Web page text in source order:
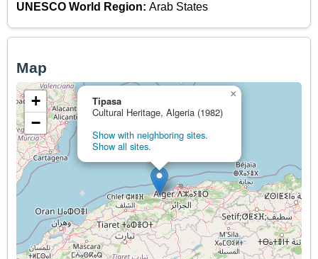
UNESCO World Region: Arab States
Map
Tipasa
Cultural Heritage, Algeria (1982)
Show with neighboring sites.
Show all sites.
×
+
−